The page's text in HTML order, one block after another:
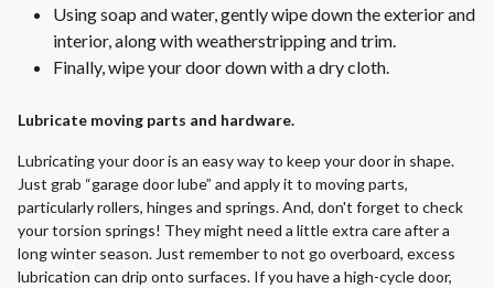
Using soap and water, gently wipe down the exterior and
interior, along with weatherstripping and trim.
Finally, wipe your door down with a dry cloth.
Lubricate moving parts and hardware.
Lubricating your door is an easy way to keep your door in shape.
Just grab “garage door lube” and apply it to moving parts,
particularly rollers, hinges and springs. And, don't forget to check
your torsion springs! They might need a little extra care after a
long winter season. Just remember to not go overboard, excess
lubrication can drip onto surfaces. If you have a high-cycle door,